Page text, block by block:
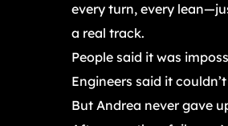
every turn, every
a real track.
People said it was
Engineers said it
But Andrea never gave